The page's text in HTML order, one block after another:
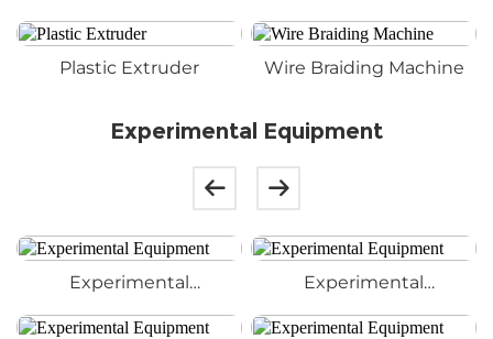
Plastic Extruder Wire Braiding Machine
Experimental Equipment
Experimental
Experimental